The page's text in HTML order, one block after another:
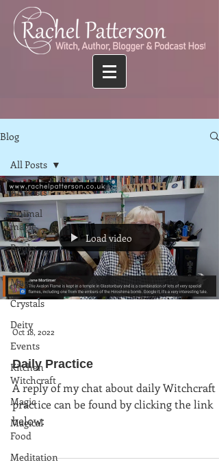
Blog
All Posts
Animal
magic
Books
Colour
Magic
Crystals
Deity
Events
Kitchen
Witchcraft
Magic
Magical
Food
Meditation
All Posts
Load video
Oct 18, 2022
Daily Practice
A reply of my chat about daily Witchcraft
practice can be found by clicking the link
below: